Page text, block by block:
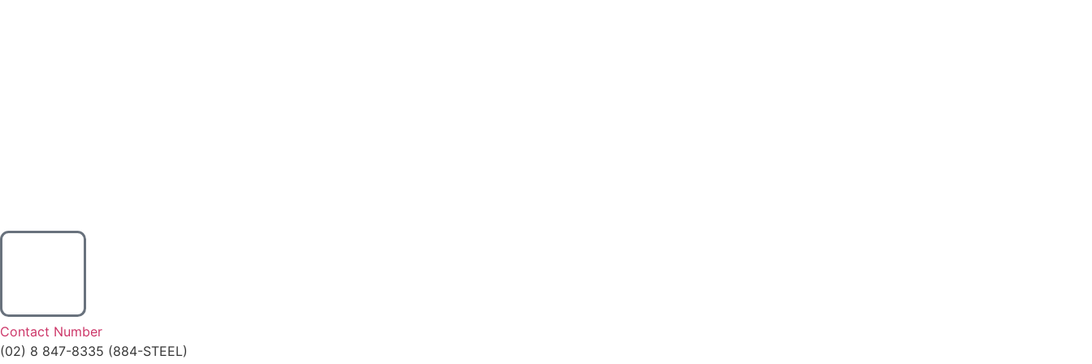
Contact Number
(02) 8 847-8335 (884-STEEL)